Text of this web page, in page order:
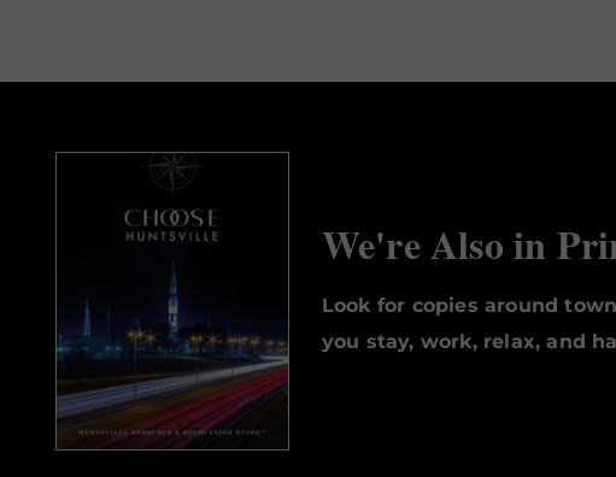
We're Also in
Look for copies around
you stay, work, relax, and